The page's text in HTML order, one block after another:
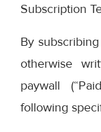
Subscription
By
otherwise
paywall
following